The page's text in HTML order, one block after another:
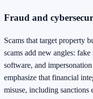
Fraud and
Scams that target property
scams add new angles:
software, and
emphasize that financial
misuse, including sanctions